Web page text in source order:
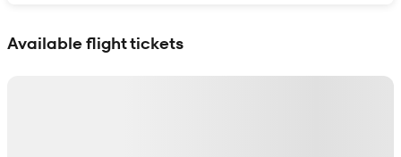
Available flight tickets